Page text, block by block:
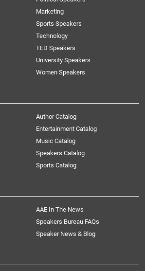
Marketing
Sports Speakers
Technology
TED Speakers
University Speakers
Women Speakers
Author Catalog
Entertainment Catalog
Music Catalog
Speakers Catalog
Sports Catalog
AAE In The News
Speakers Bureau FAQs
Speaker News & Blog